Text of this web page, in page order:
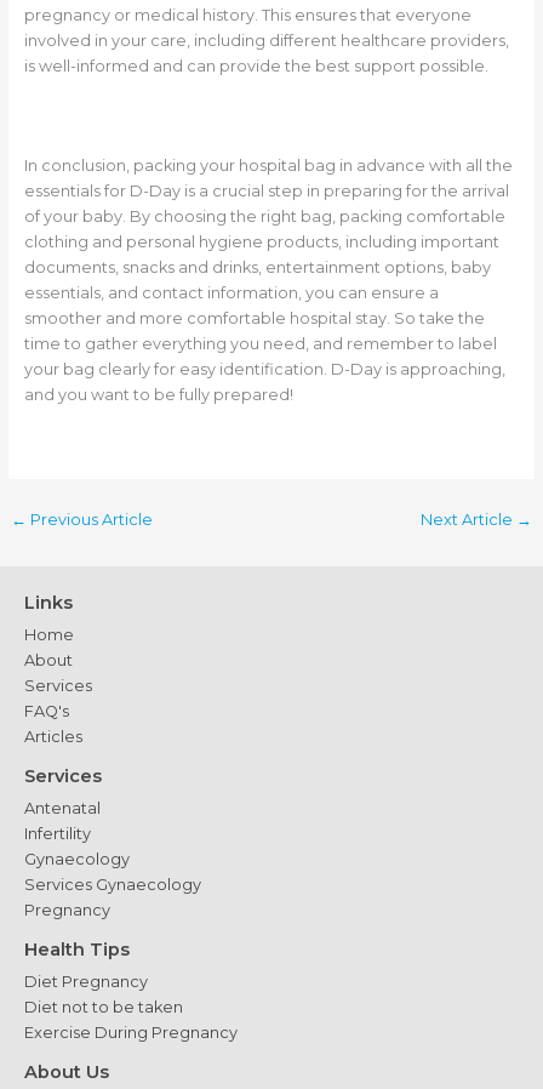
pregnancy or medical history. This ensures that everyone
involved in your care, including different healthcare providers,
is well-informed and can provide the best support possible.
In conclusion, packing your hospital bag in advance with all the
essentials for D-Day is a crucial step in preparing for the arrival
of your baby. By choosing the right bag, packing comfortable
clothing and personal hygiene products, including important
documents, snacks and drinks, entertainment options, baby
essentials, and contact information, you can ensure a
smoother and more comfortable hospital stay. So take the
time to gather everything you need, and remember to label
your bag clearly for easy identification. D-Day is approaching,
and you want to be fully prepared!
← Previous Article Next Article →
Links
Home
About
Services
FAQ's
Articles
Services
Antenatal
Infertility
Gynaecology
Services Gynaecology
Pregnancy
Health Tips
Diet Pregnancy
Diet not to be taken
Exercise During Pregnancy
About Us